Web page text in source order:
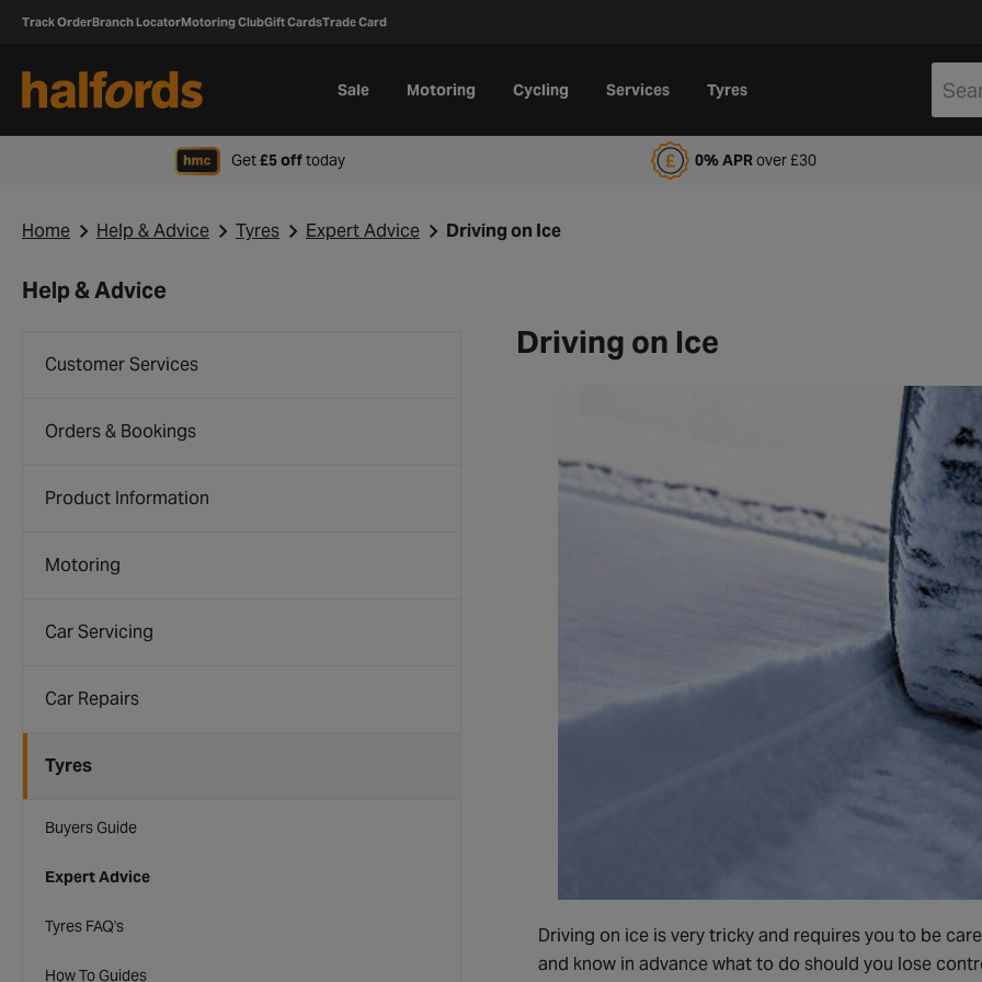
Track OrderBranch LocatorMotoring ClubGift CardsTrade Card
Sale Motoring Cycling Services Tyres
Get£5 offtodaywhen signing up to Halfords Motoring Club 0% APRover £30
Home Help & Advice Tyres Expert Advice Driving on Ice
Help & Advice
Customer Services
Orders & Bookings
Product Information
Motoring
Car Servicing
Car Repairs
Tyres
Buyers Guide
Expert Advice
Tyres FAQ's
How To Guides
Driving on Ice
Driving on ice is very tricky and requires you to be
and know in advance what to do should you lose